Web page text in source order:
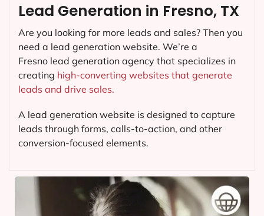
Lead Generation in Fresno, TX
Are you looking for more leads and sales? Then you
need a lead generation website. We’re a
Fresno lead generation agency that specializes in
creating high-converting websites that generate
leads and drive sales.
A lead generation website is designed to capture
leads through forms, calls-to-action, and other
conversion-focused elements.